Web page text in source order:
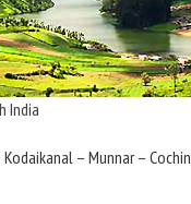
India
– Munnar – Cochin